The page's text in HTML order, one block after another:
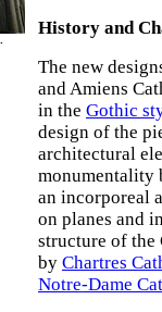
History and
The new
and Amiens
in the Gothic
design of the
architectural
monumentality
an incorporeal
on planes and
structure of the
by Chartres
Notre-Dame